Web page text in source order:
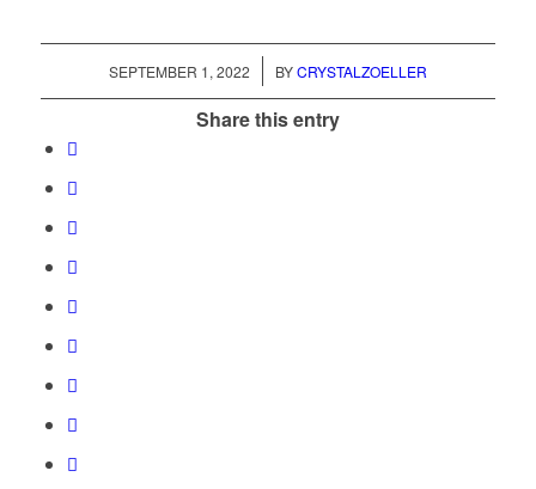
SEPTEMBER 1, 2022
/ BYCRYSTALZOELLER
Share this entry